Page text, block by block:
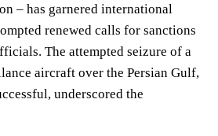
– has garnered international
renewed calls for sanctions
The attempted seizure of a
aircraft over the Persian Gulf,
underscored the